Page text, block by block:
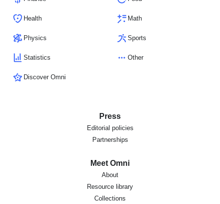
Health Math
Physics Sports
Statistics Other
Discover Omni
Press
Editorial policies
Partnerships
Meet Omni
About
Resource library
Collections